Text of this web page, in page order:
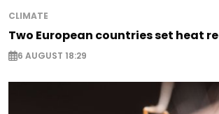
CLIMATE
Two European countries set heat
6 AUGUST 18:29